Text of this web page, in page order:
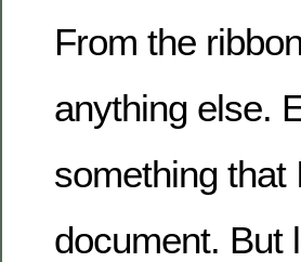
From the
anything else.
something that
document. But